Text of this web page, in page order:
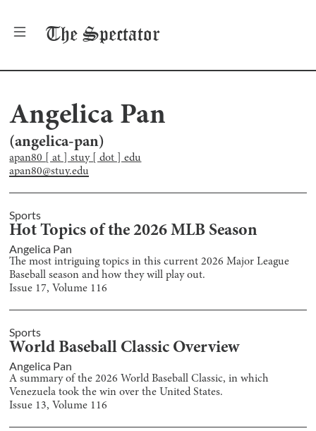
The Spectator
Angelica Pan
(angelica-pan)
apan80 [ at ] stuy [ dot ] edu
apan80@stuy.edu
Sports
Hot Topics of the 2026 MLB Season
Angelica Pan
The most intriguing topics in this current 2026 Major League
Baseball season and how they will play out.
Issue 17, Volume 116
Sports
World Baseball Classic Overview
Angelica Pan
A summary of the 2026 World Baseball Classic, in which
Venezuela took the win over the United States.
Issue 13, Volume 116